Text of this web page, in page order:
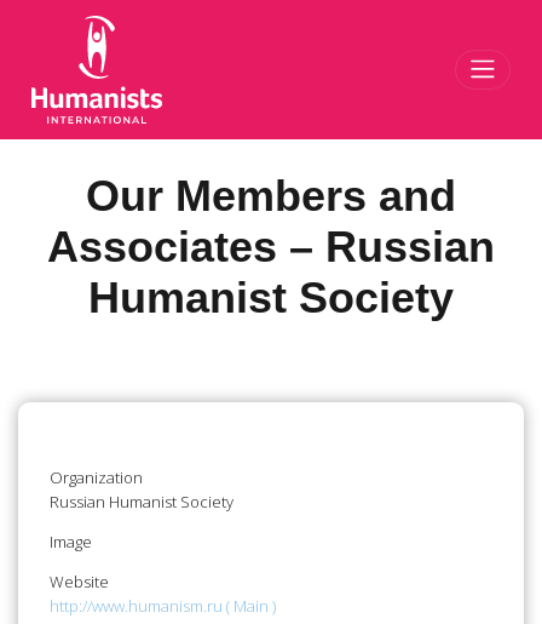
Our Members and
Associates – Russian
Humanist Society
Organization
Russian Humanist Society
Image
Website
http://www.humanism.ru ( Main )